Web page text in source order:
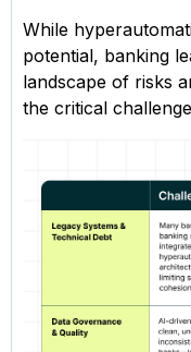
While
potential, banking
landscape of risks
the critical